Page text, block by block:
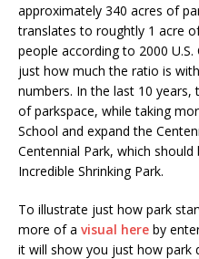
approximately 340 acres of
translates to roughtly 1 acre
people according to 2000
just how much the ratio is
numbers. In the last 10 years,
of parkspace, while taking
School and expand the
Centennial Park, which
Incredible Shrinking Park.
To illustrate just how park
more of a visual here by
it will show you just how park